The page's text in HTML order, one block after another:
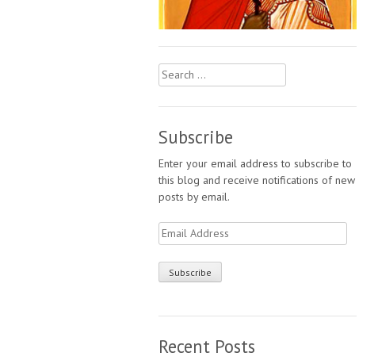
Search
for:
Subscribe
Enter your email address to subscribe to
this blog and receive notifications of new
posts by email.
Email
Address
Recent Posts